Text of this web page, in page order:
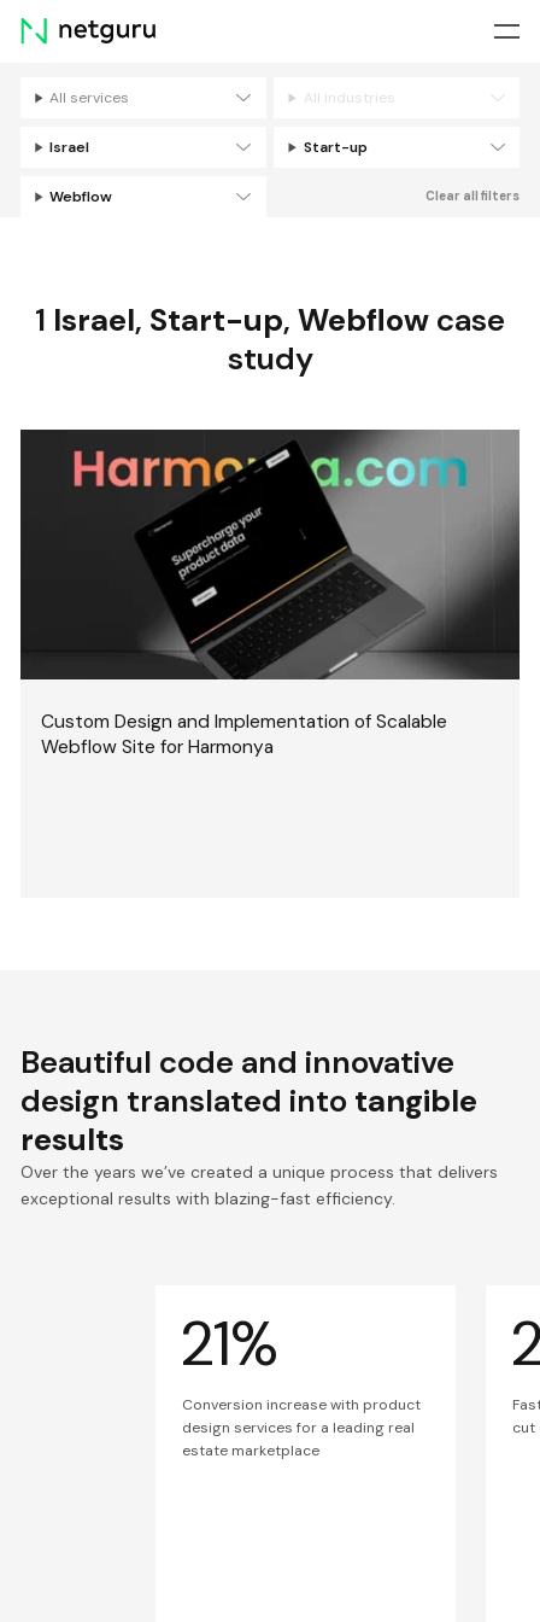
Skip
menu
All services All industries
Israel Start-up
Webflow Clear all filters
1 Israel, Start-up, Webflow case
study
Custom Design and Implementation of Scalable
Webflow Site for Harmonya
Beautiful code and innovative
design translated into tangible
results
Over the years we’ve created a unique process that delivers
exceptional results with blazing-fast efficiency.
21%
Conversion increase with product
design services for a leading real
estate marketplace
cut